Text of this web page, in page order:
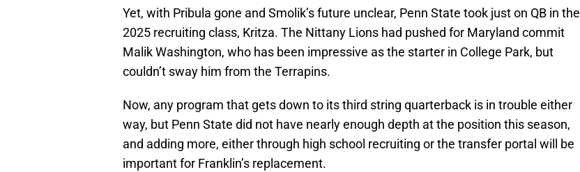
Yet, with Pribula gone and Smolik’s future unclear, Penn State took just on QB in the
2025 recruiting class, Kritza. The Nittany Lions had pushed for Maryland commit
Malik Washington, who has been impressive as the starter in College Park, but
couldn’t sway him from the Terrapins.
Now, any program that gets down to its third string quarterback is in trouble either
way, but Penn State did not have nearly enough depth at the position this season,
and adding more, either through high school recruiting or the transfer portal will be
important for Franklin’s replacement.